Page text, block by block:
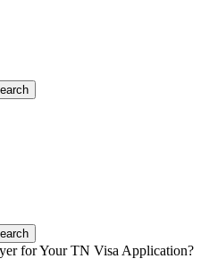
for Your TN Visa Application?